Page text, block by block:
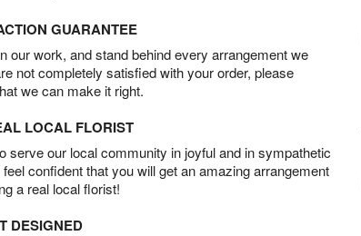
GUARANTEE
our work, and stand behind every arrangement we
not completely satisfied with your order, please
we can make it right.
LOCAL FLORIST
serve our local community in joyful and in sympathetic
confident that you will get an amazing arrangement
a real local florist!
DESIGNED